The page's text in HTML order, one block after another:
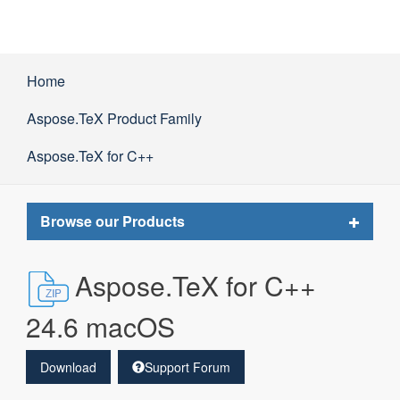
Home
Aspose.TeX Product Family
Aspose.TeX for C++
Browse our Products
Toggle
Aspose.TeX for C++
24.6 macOS
Download Support Forum